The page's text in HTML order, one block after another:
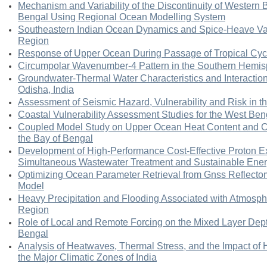
Mechanism and Variability of the Discontinuity of Western
Bengal Using Regional Ocean Modelling System
Southeastern Indian Ocean Dynamics and Spice-Heave
Region
Response of Upper Ocean During Passage of Tropical
Circumpolar Wavenumber-4 Pattern in the Southern
Groundwater-Thermal Water Characteristics and
Odisha, India
Assessment of Seismic Hazard, Vulnerability and Risk in
Coastal Vulnerability Assessment Studies for the West
Coupled Model Study on Upper Ocean Heat Content and
the Bay of Bengal
Development of High-Performance Cost-Effective Proton
Simultaneous Wastewater Treatment and Sustainable
Optimizing Ocean Parameter Retrieval from Gnss
Model
Heavy Precipitation and Flooding Associated with
Region
Role of Local and Remote Forcing on the Mixed Layer
Bengal
Analysis of Heatwaves, Thermal Stress, and the Impact of
the Major Climatic Zones of India